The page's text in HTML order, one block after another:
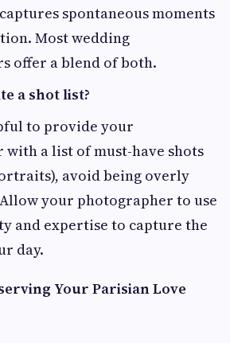
spontaneous moments
Most wedding
offer a blend of both.
a shot list?
to provide your
a list of must-have shots
avoid being overly
your photographer to use
and expertise to capture the
day.
Your Parisian Love